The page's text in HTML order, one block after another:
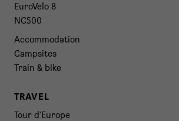
EuroVelo 8
NC500
Accommodation
Campsites
Train & bike
TRAVEL
Tour d'Europe